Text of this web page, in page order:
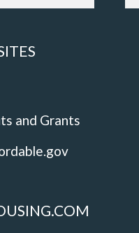
and Grants